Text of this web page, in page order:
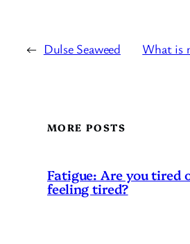
← Dulse Seaweed What is
MORE POSTS
Fatigue: Are you tired
feeling tired?